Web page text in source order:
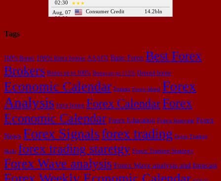
Tags
100% Bonus 100% forex bonus AAAFX Basic Forex Best Forex
Brokers Bonus up to 100% Bonus up to 115% Deposit bonus
Economic Calendar Exness Forex-Metal Forex
Analysis forex bonus Forex CalendarForex
Economic Calendar Forex Education Forex forecast Forex
News Forex Signalsforex trading Forex Trading
Skills forex trading staretgy Forex Trading Strategy
Forex Wave analysis Forex Wave analysis and forecast